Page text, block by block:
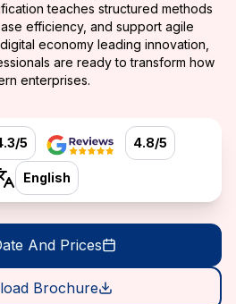
teaches structured methods
efficiency, and support agile
economy leading innovation,
are ready to transform how
enterprises.
5 4.8/5
English
And Prices
Brochure